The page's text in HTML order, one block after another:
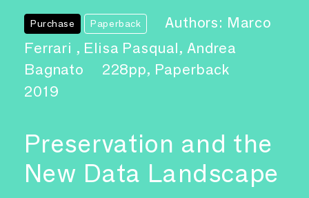
Purchase Paperback
Authors: Marco
Ferrari , Elisa Pasqual, Andrea
Bagnato
228pp, Paperback
2019
Preservation and the
New Data Landscape